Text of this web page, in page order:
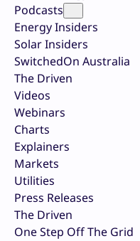
Podcasts
Energy Insiders
Solar Insiders
SwitchedOn Australia
The Driven
Videos
Webinars
Charts
Explainers
Markets
Utilities
Press Releases
The Driven
One Step Off The Grid